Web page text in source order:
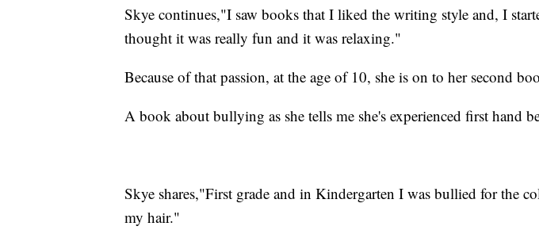
Skye continues,"I saw books that I liked the writing style and, I
thought it was really fun and it was relaxing."
Because of that passion, at the age of 10, she is on to her second
A book about bullying as she tells me she's experienced first hand
Skye shares,"First grade and in Kindergarten I was bullied for the
my hair."